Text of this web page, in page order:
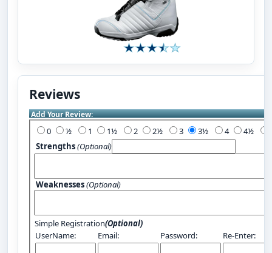
Reviews
Add Your Review:
0 1 2 3 4
Strengths(Optional)
Weaknesses(Optional)
Simple Registration(Optional)
UserName:
Email: Password: Re-Enter: